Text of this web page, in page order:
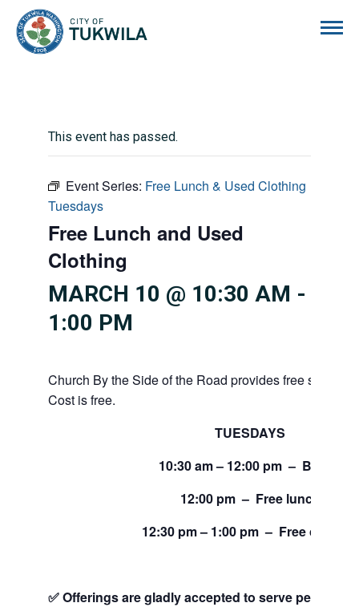
This event has passed.
Event Series: Free Lunch & Used Clothing
Tuesdays
Free Lunch and Used
Clothing
MARCH 10 @ 10:30 AM -
1:00 PM
Church By the Side of the Road provides free
Cost is free.
TUESDAYS
10:30 am – 12:00 pm – Bread
12:00 pm – Free lunch
12:30 pm – 1:00 pm – Free clothing
✅ Offerings are gladly accepted to serve people